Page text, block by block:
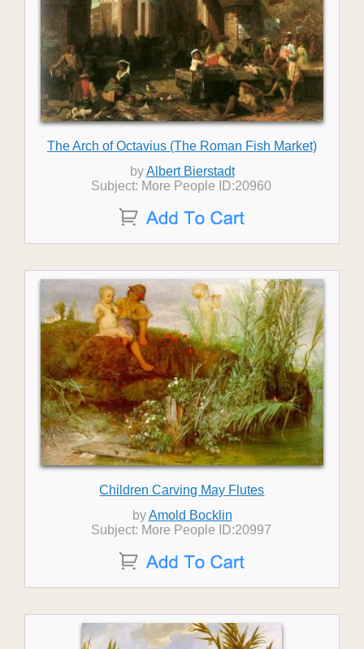
The Arch of Octavius (The Roman Fish Market)
byAlbert Bierstadt
Subject: More People ID:20960
Children Carving May Flutes
byAmold Bocklin
Subject: More People ID:20997